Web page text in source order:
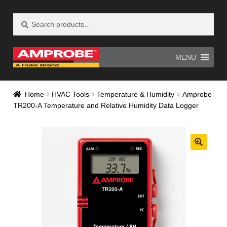
for:
MENU
HomeAM-500 Recall Form Submitted
Amprobe Products Amprobe Site Map
CE Declaration of Conformity
CONTACT US Privacy Policy
Thank you for confirming your
Home HVAC Tools Temperature & Humidity
Amprobe
TR200-A Temperature and Relative Humidity Data Logger